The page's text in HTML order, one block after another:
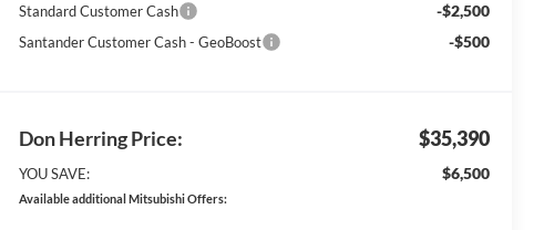
Standard Customer Cash -$2,500
Santander Customer Cash - GeoBoost -$500
Don Herring Price: $35,390
YOU SAVE: $6,500
Available additional Mitsubishi Offers: